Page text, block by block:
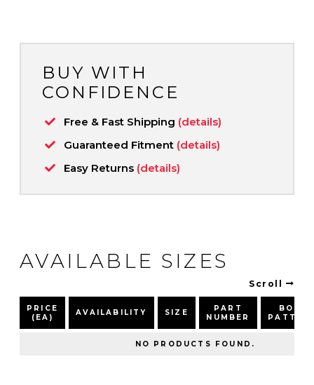
BUY WITH
CONFIDENCE
Free & Fast Shipping (details)
Guaranteed Fitment (details)
Easy Returns (details)
AVAILABLE SIZES
Scroll
PRICE
(EA)
AVAILABILITY SIZE
PART
NUMBER
BOLT
NO PRODUCTS FOUND.